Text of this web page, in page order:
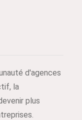
d'agences
la
plus